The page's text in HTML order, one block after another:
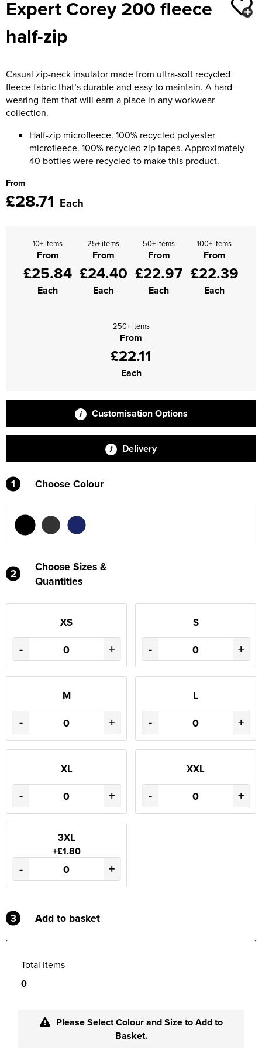
Men's Coats
Men's Varsity Jackets
Men's Hi Vis Jackets
Women's Softshell Jackets
Women's Coats
Women's Varsity Jackets
Women's Hi Vis Jackets
Kids Coats
Kids Varsity Jackets
Workwear
Moldex
Predator Gloves
Portwest
Pro Job Workwear
Pulsar Workwear
Regatta Professional
Riley Eyewear
Rock Fall Footwear
Stealth Masks
Supertouch Workwear
Tranemo Advanced Workwear
Tuff Stuff Workwear
Uneek Clothing
U-Power
V12 Footwear
Expert Corey 200 fleece
half-zip
Casual zip-neck insulator made from ultra-soft recycled
fleece fabric that’s durable and easy to maintain. A hard-
wearing item that will earn a place in any workwear
collection.
Half-zip microfleece. 100% recycled polyester
microfleece. 100% recycled zip tapes. Approximately
40 bottles were recycled to make this product.
From
£28.71 Each
10+ items
From
£25.84
Each
25+ items
From
£24.40
Each
50+ items
From
£22.97
Each
100+ items
From
£22.39
Each
250+ items
From
£22.11
Each
Customisation Options
Delivery
1 Choose Colour
2
Choose Sizes &
Quantities
XS
- +
S
- +
M
- +
L
- +
XL
- +
XXL
- +
3XL
+£1.80
- +
3 Add to basket
Total Items
0
Please Select Colour and Size to Add to
Basket.